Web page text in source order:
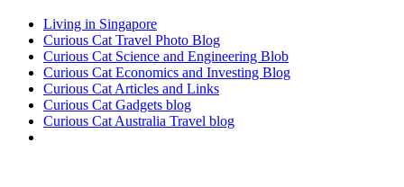
Living in Singapore
Curious Cat Travel Photo Blog
Curious Cat Science and Engineering Blob
Curious Cat Economics and Investing Blog
Curious Cat Articles and Links
Curious Cat Gadgets blog
Curious Cat Australia Travel blog